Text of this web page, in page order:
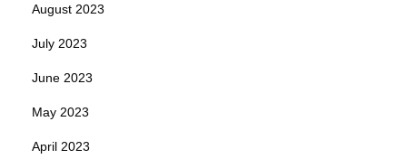
August 2023
July 2023
June 2023
May 2023
April 2023